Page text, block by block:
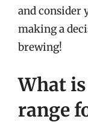
and consider
making a
brewing!
What
range